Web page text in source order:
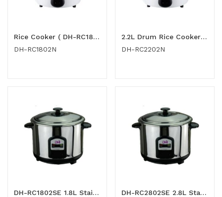
Rice Cooker ( DH-RC1802N )
DH-RC1802N
2.2L Drum Rice Cooker (DH-RC2202N)
DH-RC2202N
DH-RC1802SE 1.8L Stainless Steel Rice Cooker
DH-RC2802SE 2.8L Stainless Steel Rice Cooker